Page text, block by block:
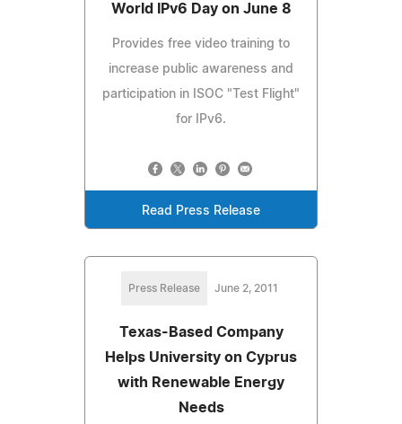
World IPv6 Day on June 8
Provides free video training to
increase public awareness and
participation in ISOC "Test Flight"
for IPv6.
Read Press Release
Press Release June 2, 2011
Texas-Based Company
Helps University on Cyprus
with Renewable Energy
Needs